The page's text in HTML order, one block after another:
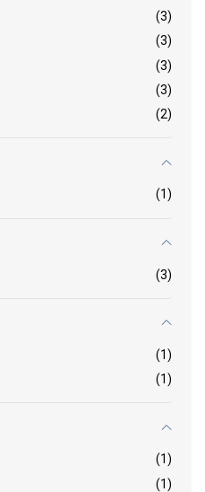
(3)
(3)
(3)
(3)
(2)
(1)
(3)
(1)
(1)
(1)
(1)